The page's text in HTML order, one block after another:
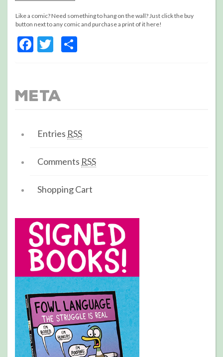
Like a comic? Need something to hang on the wall? Just click the buy
button next to any comic and purchase a print of it here!
Facebook
Twitter
Meta
Entries RSS
Comments RSS
Shopping Cart